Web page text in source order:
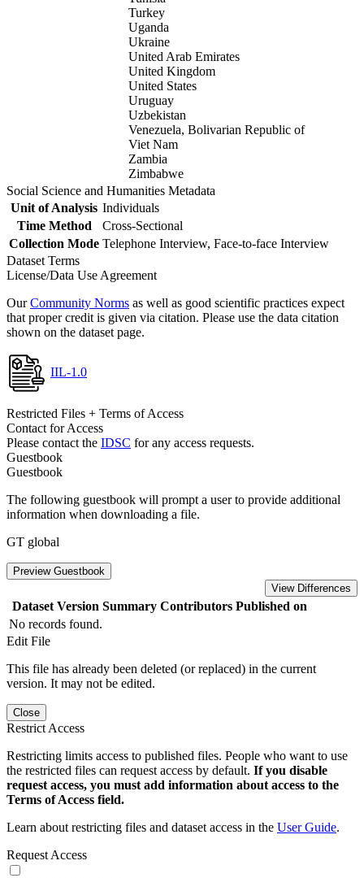
Turkey
Uganda
Ukraine
United Arab Emirates
United Kingdom
United States
Uruguay
Uzbekistan
Venezuela, Bolivarian Republic of
Viet Nam
Zambia
Zimbabwe
Social Science and Humanities Metadata
Unit of Analysis Individuals
Time Method
Cross-Sectional
Collection Mode Telephone Interview, Face-to-face Interview
Dataset Terms
License/Data Use Agreement
OurCommunity Norms as well as good scientific practices expect
that proper credit is given via citation. Please use the data citation
shown on the dataset page.
IIL-1.0
Restricted Files + Terms of Access
Contact for Access
Please contact the IDSC for any access requests.
Guestbook
Guestbook
The following guestbook will prompt a user to provide additional
information when downloading a file.
GT global
Preview Guestbook
View Differences
Dataset Version Summary Contributors Published on
No records found.
Edit File
This file has already been deleted (or replaced) in the current
version. It may not be edited.
Close
Restrict Access
Restricting limits access to published files. People who want to use
the restricted files can request access by default. If you disable
request access, you must add information about access to the
Terms of Access field.
Learn about restricting files and dataset access in the User Guide.
Request Access